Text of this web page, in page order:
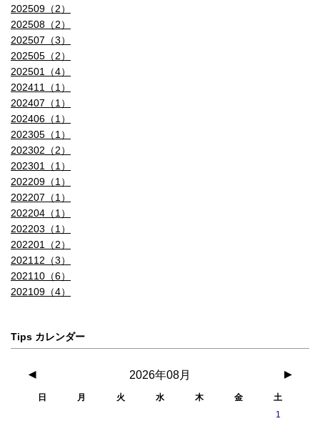
202509（2）
202508（2）
202507（3）
202505（2）
202501（4）
202411（1）
202407（1）
202406（1）
202305（1）
202302（2）
202301（1）
202209（1）
202207（1）
202204（1）
202203（1）
202201（2）
202112（3）
202110（6）
202109（4）
Tips カレンダー
2026年08月
◀ ▶
日 月 火 水 木 金
土
1